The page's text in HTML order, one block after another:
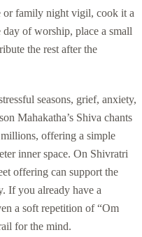
or family night vigil, cook it a
of worship, place a small
the rest after the
seasons, grief, anxiety,
Mahakatha’s Shiva chants
offering a simple
inner space. On Shivratri
offering can support the
If you already have a
a soft repetition of “Om
for the mind.